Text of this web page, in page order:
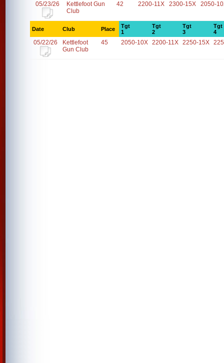
05/23/26
Kettlefoot Gun
Club
42 2200-11X 2300-15X 2050-
Date Club Place
Tgt
1
Tgt
2
Tgt
3
Tgt
4
05/22/26
Kettlefoot
Gun Club
45 2050-10X 2200-11X 2250-15X